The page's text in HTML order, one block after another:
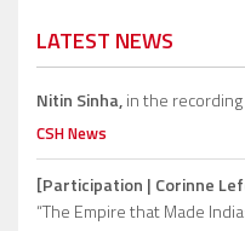
LATEST NEWS
Nitin Sinha,in the
CSH News
[Participation | Corinne
“The Empire that Made